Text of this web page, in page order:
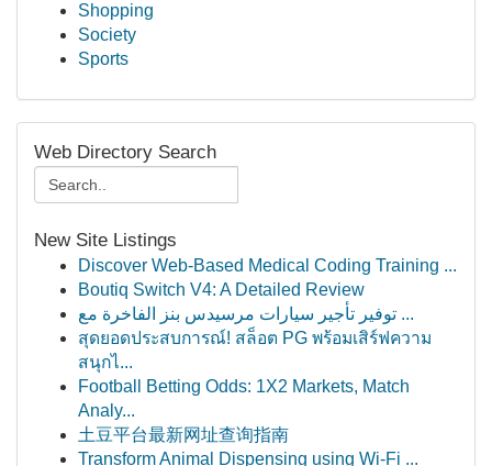
Shopping
Society
Sports
Web Directory Search
New Site Listings
Discover Web-Based Medical Coding Training ...
Boutiq Switch V4: A Detailed Review
توفير تأجير سيارات مرسيدس بنز الفاخرة مع ...
สุดยอดประสบการณ์! สล็อต PG พร้อมเสิร์ฟความ
สนุกไ...
Football Betting Odds: 1X2 Markets, Match
Analy...
土豆平台最新网址查询指南
Transform Animal Dispensing using Wi-Fi ...